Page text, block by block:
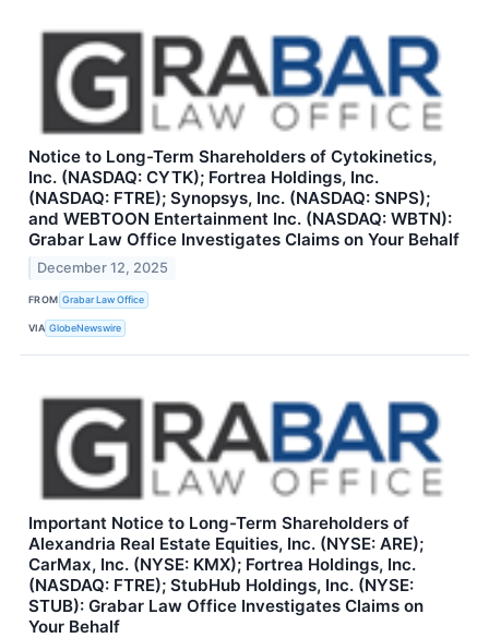
Notice to Long-Term Shareholders of Cytokinetics,
Inc. (NASDAQ: CYTK); Fortrea Holdings, Inc.
(NASDAQ: FTRE); Synopsys, Inc. (NASDAQ: SNPS);
and WEBTOON Entertainment Inc. (NASDAQ: WBTN):
Grabar Law Office Investigates Claims on Your Behalf
December 12, 2025
FROM Grabar Law Office
VIA GlobeNewswire
Important Notice to Long-Term Shareholders of
Alexandria Real Estate Equities, Inc. (NYSE: ARE);
CarMax, Inc. (NYSE: KMX); Fortrea Holdings, Inc.
(NASDAQ: FTRE); StubHub Holdings, Inc. (NYSE:
STUB): Grabar Law Office Investigates Claims on
Your Behalf